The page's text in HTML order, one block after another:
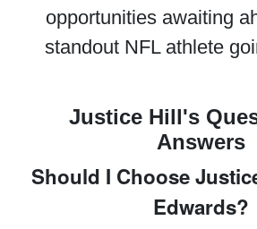
opportunities awaiting
standout NFL athlete
Justice Hill's
Answers
Should I Choose
Edwards?